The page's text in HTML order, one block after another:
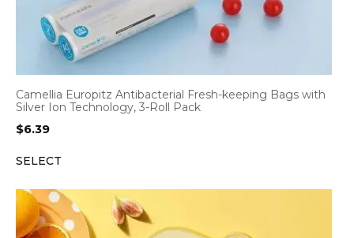
Camellia Europitz Antibacterial Fresh-keeping Bags with
Silver Ion Technology, 3-Roll Pack
$6.39
SELECT